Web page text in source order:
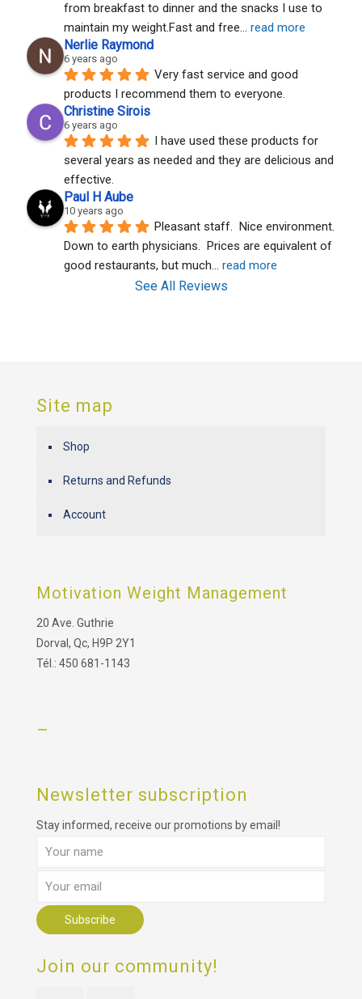
from breakfast to dinner and the snacks I use to
maintain my weight.Fast and free... read more
Nerlie Raymond
6 years ago
Very fast service and good
products I recommend them to everyone.
Christine Sirois
6 years ago
I have used these products for
several years as needed and they are delicious and
effective.
Paul H Aube
10 years ago
Pleasant staff.  Nice environment.
Down to earth physicians.  Prices are equivalent of
good restaurants, but much... read more
See All Reviews
Site map
Shop
Returns and Refunds
Account
Motivation Weight Management
20 Ave. Guthrie
Dorval, Qc, H9P 2Y1
Tél.: 450 681-1143
–
Newsletter subscription
Stay informed, receive our promotions by email!
Join our community!